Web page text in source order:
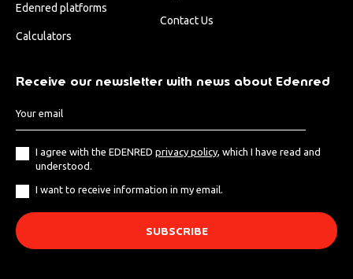
Edenred platforms
Calculators
Contact Us
Receive our newsletter with news about Edenred
I agree with the EDENRED privacy policy , which I have read and
understood.
I want to receive information in my email.